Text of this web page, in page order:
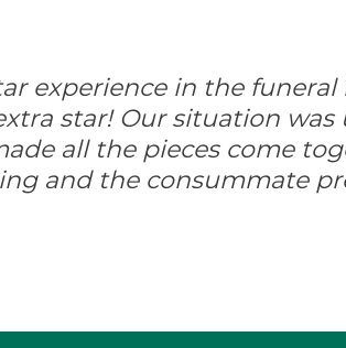
experience in the funeral
star! Our situation
all the pieces come
and the consummate